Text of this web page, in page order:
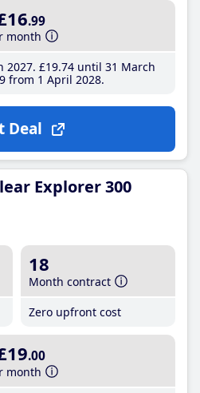
.99
month
2027 £19.74until 31 March
from 1 April 2028
Deal
Explorer 300
18
Month contract
Zero upfront cost
.00
month